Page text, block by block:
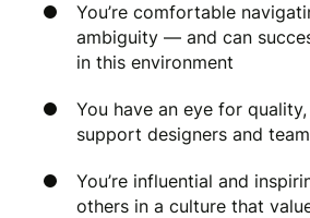
You’re comfortable
ambiguity — and can
in this environment
You have an eye for
support designers and
You’re influential and
others in a culture that